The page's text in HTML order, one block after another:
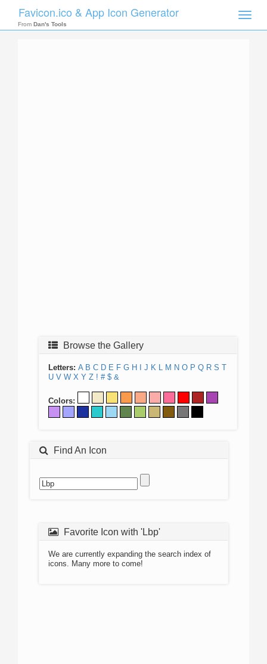
Toggle
Favicon.ico & App Icon Generator
From Dan's Tools
Browse the Gallery
Letters: A B C D E F G H J K L M N O P Q R S T
U V W X Y Z ! # $ &
Colors:
Find An Icon
Favorite Icon with 'Lbp'
We are currently expanding the search index of
icons. Many more to come!